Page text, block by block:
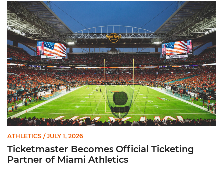
Ticketmaster Becomes Official Ticketing Partner of Miami
ATHLETICS / JULY 1, 2026
Ticketmaster Becomes Official Ticketing
Partner of Miami Athletics